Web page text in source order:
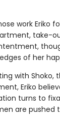
work Eriko
take-
of her
with Shoko,
Eriko
turns to
are pushed